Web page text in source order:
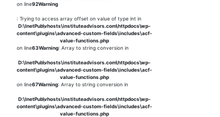
on line92Warning
: Trying to access array offset on value of type int in
D:\InetPub\vhosts\instituteadvisors.com\httpdocs\wp-
content\plugins\advanced-custom-fields\includes\acf-
value-functions.php
on line63Warning: Array to string conversion in
D:\InetPub\vhosts\instituteadvisors.com\httpdocs\wp-
content\plugins\advanced-custom-fields\includes\acf-
value-functions.php
on line67Warning: Array to string conversion in
D:\InetPub\vhosts\instituteadvisors.com\httpdocs\wp-
content\plugins\advanced-custom-fields\includes\acf-
value-functions.php